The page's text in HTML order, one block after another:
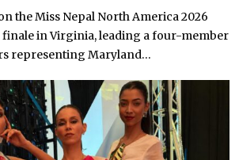
the Miss Nepal North America 2026
in Virginia, leading a four-member
representing Maryland...